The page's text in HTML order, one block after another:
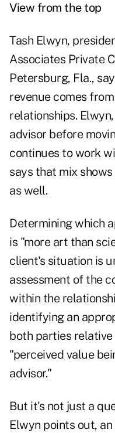
View from the top
Tash Elwyn,
Associates Private
Petersburg, Fla.,
revenue comes
relationships.
advisor before
continues to work
says that mix
as well.
Determining which
is "more art than
client's situation is
assessment of the
within the
identifying an
both parties
"perceived value
advisor."
But it's not just a
Elwyn points out,